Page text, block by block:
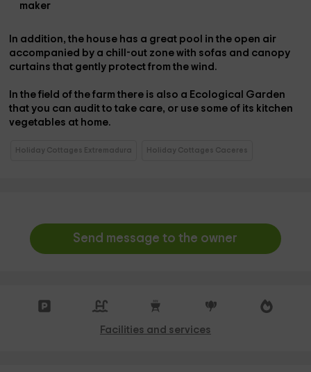
maker
In addition, the house has a great pool in the open air
accompanied by a chill-out zonewith sofas and canopy
curtains that gently protect from the wind.
In the field of the farm there is also a Ecological Garden
that you can audit to take care, or use some of its kitchen
vegetables at home.
Holiday Cottages Extremadura Holiday Cottages Caceres
Send message to the owner
Facilities and services